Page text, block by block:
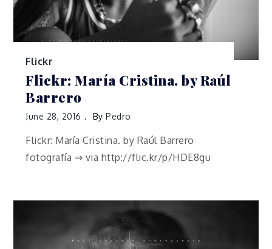
Flickr
Flickr: María Cristina. by Raúl
Barrero
June 28, 2016 ByPedro
Flickr: María Cristina. by Raúl Barrero
fotografía ⇒ via http://flic.kr/p/HDE8gu